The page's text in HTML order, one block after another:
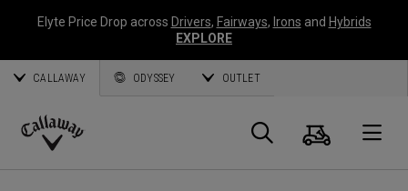
Elyte Price Drop across Drivers, Fairways, Irons and Hybrids
EXPLORE
CALLAWAY ODYSSEY OUTLET
Callaway
Search
Cart